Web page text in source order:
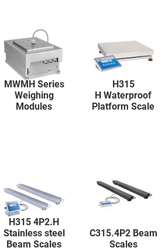
MWMH Series
Weighing
Modules
H315
H Waterproof
Platform Scale
H315 4P2.H
Stainless steel
Beam Scales
C315.4P2 Beam
Scales